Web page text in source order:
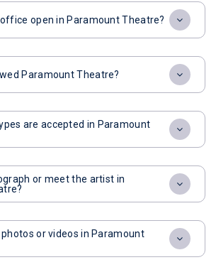
open in Paramount Theatre?
Paramount Theatre?
are accepted in Paramount
or meet the artist in
or videos in Paramount